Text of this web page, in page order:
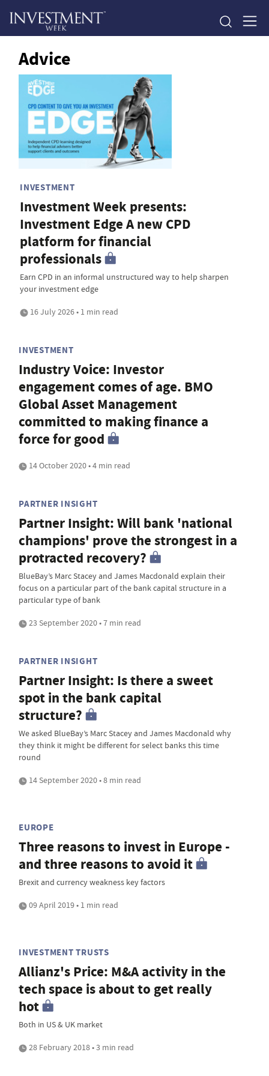
Advice
INVESTMENT
Investment Week presents:
Investment Edge A new CPD
platform for financial
professionals
Earn CPD in an informal unstructured way to help sharpen
your investment edge
16 July 2026 • 1 min read
INVESTMENT
Industry Voice: Investor
engagement comes of age. BMO
Global Asset Management
committed to making finance a
force for good
14 October 2020 • 4 min read
PARTNER INSIGHT
Partner Insight: Will bank 'national
champions' prove the strongest in a
protracted recovery?
BlueBay’s Marc Stacey and James Macdonald explain their
focus on a particular part of the bank capital structure in a
particular type of bank
23 September 2020 • 7 min read
PARTNER INSIGHT
Partner Insight: Is there a sweet
spot in the bank capital
structure?
We asked BlueBay’s Marc Stacey and James Macdonald why
they think it might be different for select banks this time
round
14 September 2020 • 8 min read
EUROPE
Three reasons to invest in Europe -
and three reasons to avoid it
Brexit and currency weakness key factors
09 April 2019 • 1 min read
INVESTMENT TRUSTS
Allianz's Price: M&A activity in the
tech space is about to get really
hot
Both in US & UK market
28 February 2018 • 3 min read